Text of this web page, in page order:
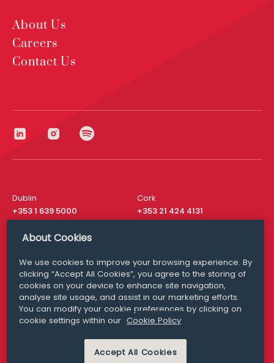
About Us
Careers
Contact Us
Dublin
+353 1 639 5000
Cork
+353 21 424 4131
London
San Francisco
+ 1 415 200 4910
Media Queries
media@williamfry.com
MODERN SLAVERY
PRIVACY STATEMENT
About Cookies
We use cookies to improve your browsing experience. By
clicking “Accept All Cookies”, you agree to the storing of
cookies on your device to enhance site navigation,
analyse site usage, and assist in our marketing efforts.
You can modify your cookie preferences by clicking on
cookie settings within our Cookie Policy
Accept All Cookies